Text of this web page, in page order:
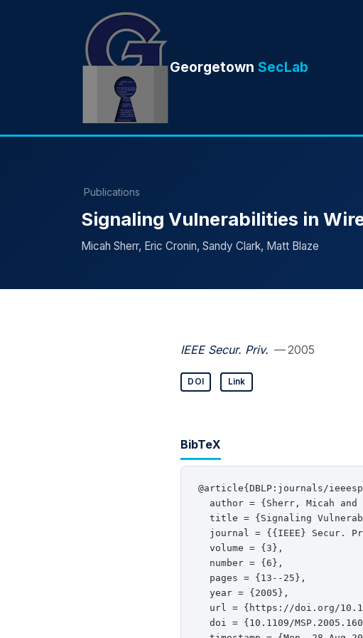
Georgetown SecLab
Publications
Signaling Vulnerabilities in
Micah Sherr, Eric Cronin, Sandy Clark, Matt Blaze
IEEE Secur. Priv. — 2005
DOI Link
BibTeX
@article{DBLP:journals/
author = {Sherr, Micah and
title = {Signaling
journal = {{IEEE} Secur.
  volume = {3},
  number = {6},
  pages = {13--25},
  year = {2005},
url = {https://doi.org/
doi = {10.1109/